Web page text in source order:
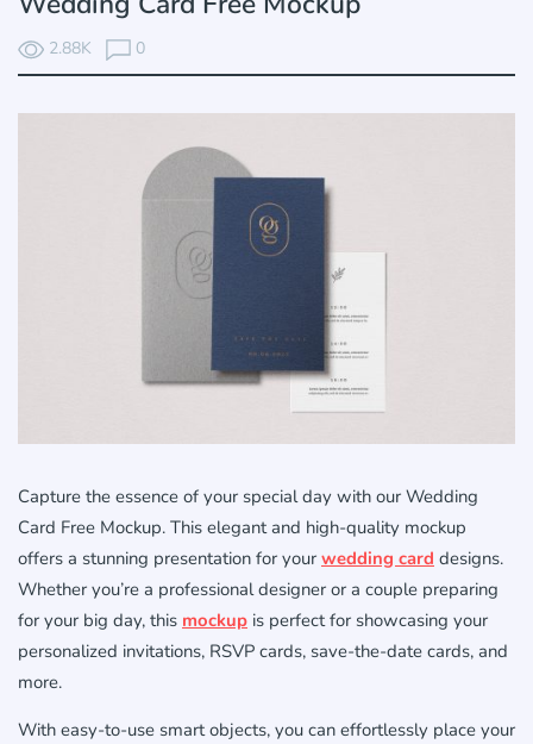
2.88K 0
Capture the essence of your special day with our Wedding
Card Free Mockup. This elegant and high-quality mockup
offers a stunning presentation for your wedding card designs.
Whether you’re a professional designer or a couple preparing
for your big day, this mockup is perfect for showcasing your
personalized invitations, RSVP cards, save-the-date cards, and
more.
With easy-to-use smart objects, you can effortlessly place your